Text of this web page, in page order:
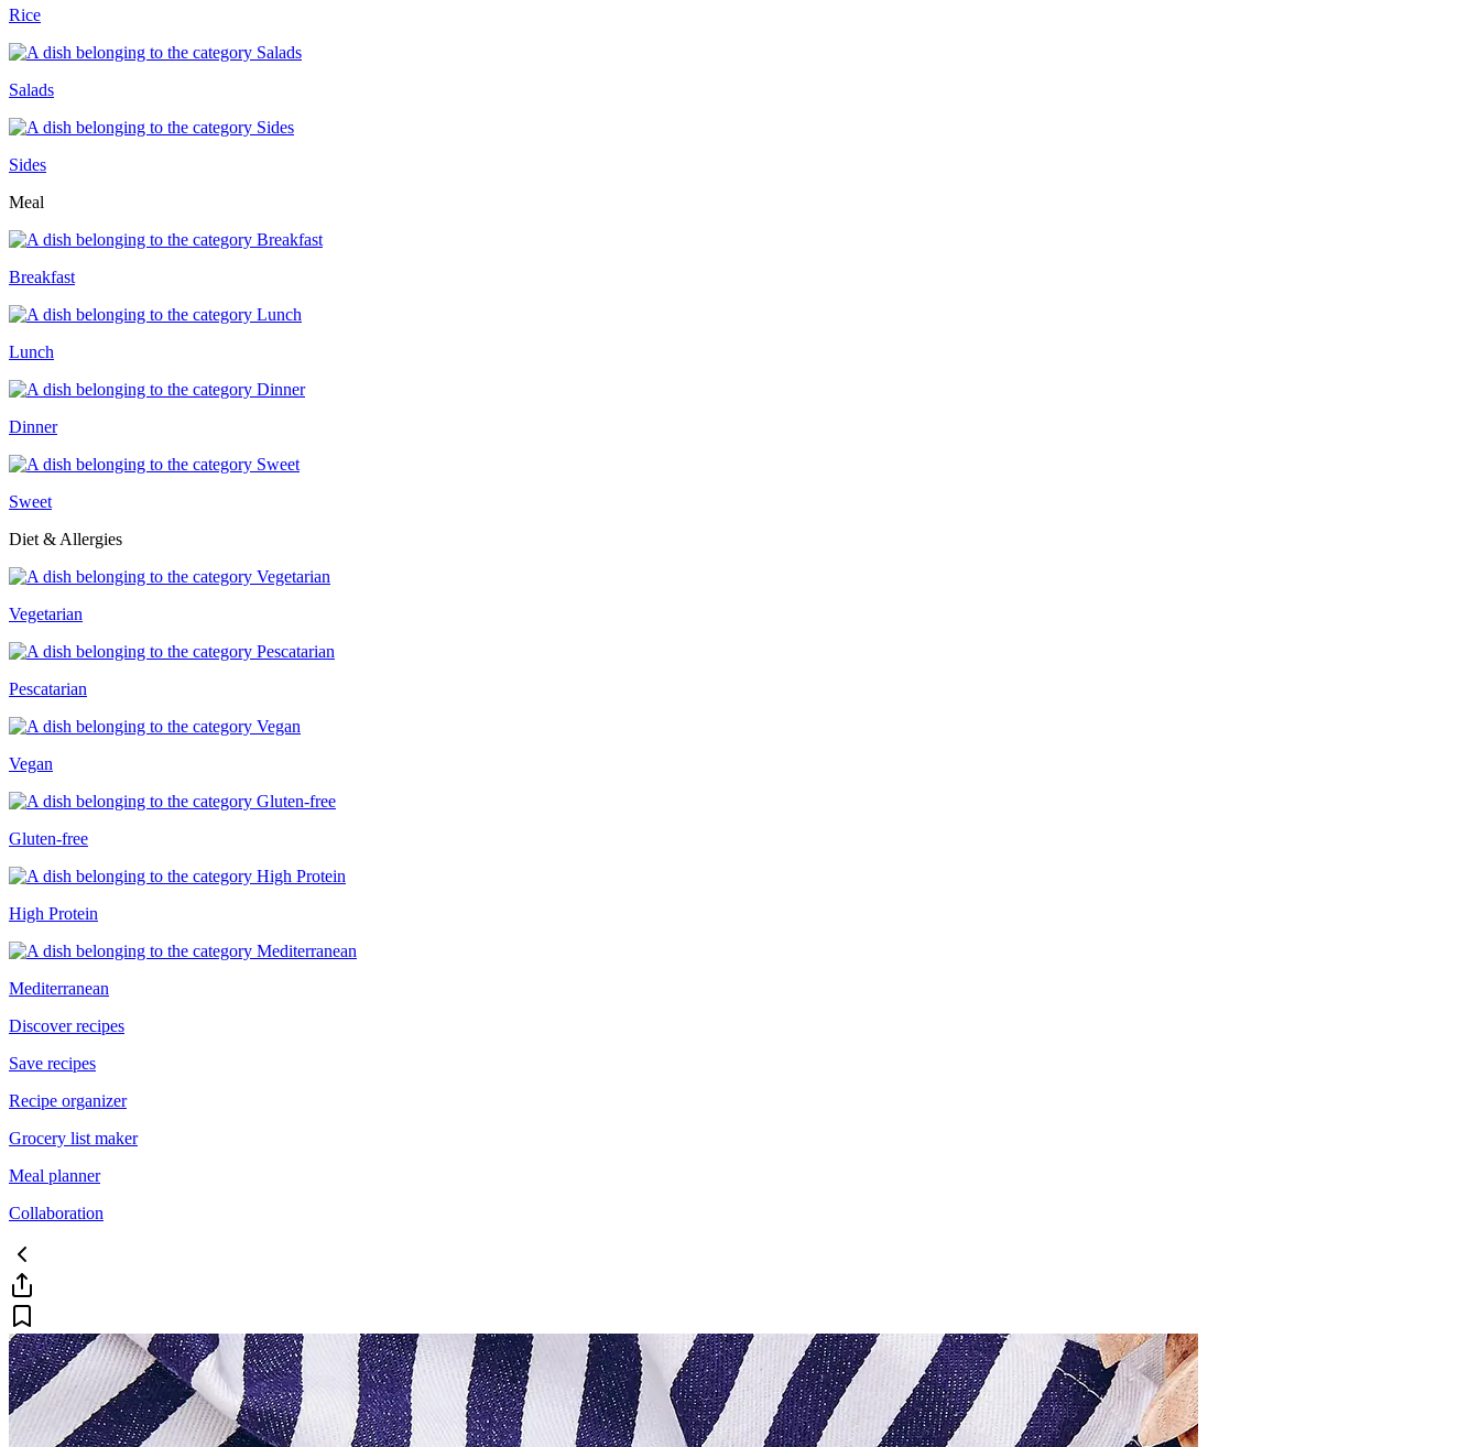
Rice
Salads
Sides
Meal
Breakfast
Lunch
Dinner
Sweet
Diet & Allergies
Vegetarian
Pescatarian
Vegan
Gluten-free
High Protein
Mediterranean
Discover recipes
Save recipes
Recipe organizer
Grocery list maker
Meal planner
Collaboration